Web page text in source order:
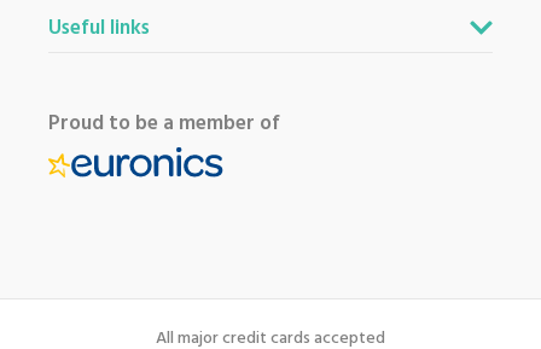
Useful links
Proud to be a member of
All major credit cards accepted